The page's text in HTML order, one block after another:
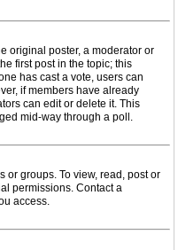
original poster, a moderator or
first post in the topic; this
has cast a vote, users can
if members have already
can edit or delete it. This
mid-way through a poll.
or groups. To view, read, post or
permissions. Contact a
access.